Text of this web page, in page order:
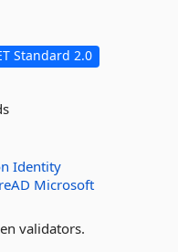
Standard 2.0
Identity
Microsoft
validators.